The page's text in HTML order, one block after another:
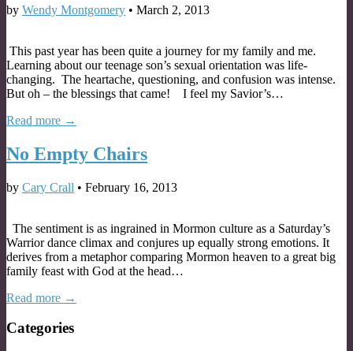
by Wendy Montgomery • March 2, 2013
This past year has been quite a journey for my family and me.
Learning about our teenage son’s sexual orientation was life-
changing. The heartache, questioning, and confusion was intense.
But oh – the blessings that came! I feel my Savior’s…
Read more →
No Empty Chairs
by Cary Crall • February 16, 2013
The sentiment is as ingrained in Mormon culture as a Saturday’s
Warrior dance climax and conjures up equally strong emotions. It
derives from a metaphor comparing Mormon heaven to a great big
family feast with God at the head…
Read more →
Categories